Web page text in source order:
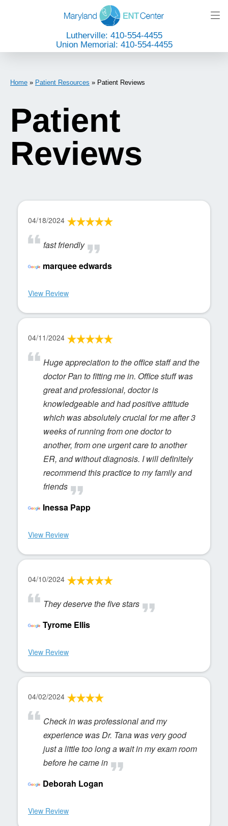
Lutherville: 410-554-4455
Union Memorial: 410-554-4455
Home » Patient Resources » Patient Reviews
Patient
Reviews
04/18/2024
fast friendly
marquee edwards
View Review
04/11/2024
Huge appreciation to the office staff and the
doctor Pan to fitting me in. Office stuff was
great and professional, doctor is
knowledgeable and had positive attitude
which was absolutely crucial for me after 3
weeks of running from one doctor to
another, from one urgent care to another
ER, and without diagnosis. I will definitely
recommend this practice to my family and
friends
Inessa Papp
View Review
04/10/2024
They deserve the five stars
Tyrome Ellis
View Review
04/02/2024
Check in was professional and my
experience was Dr. Tana was very good
just a little too long a wait in my exam room
before he came in
Deborah Logan
View Review